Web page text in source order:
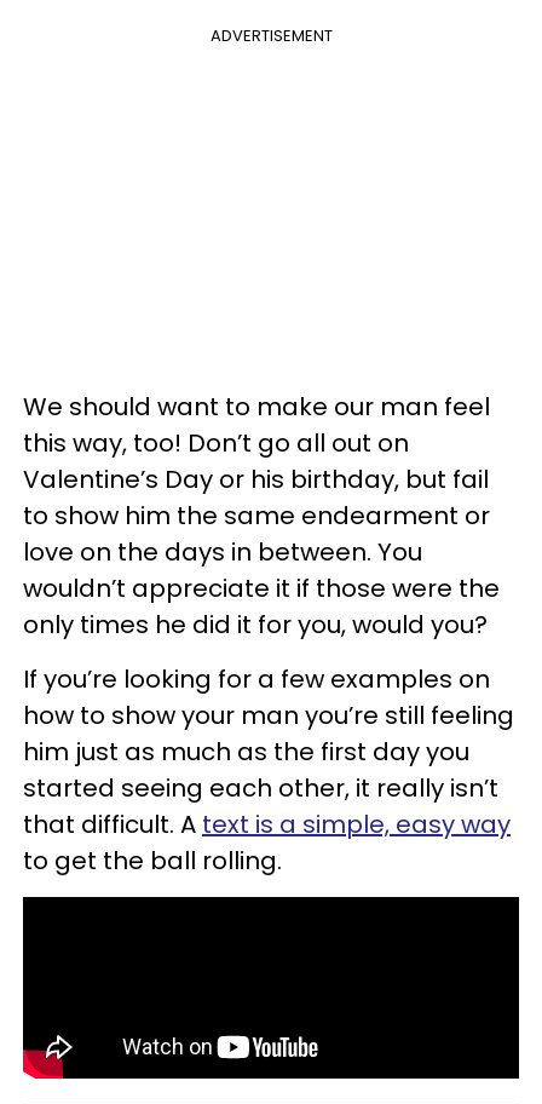
ADVERTISEMENT
We should want to make our man feel
this way, too! Don’t go all out on
Valentine’s Day or his birthday, but fail
to show him the same endearment or
love on the days in between. You
wouldn’t appreciate it if those were the
only times he did it for you, would you?
If you’re looking for a few examples on
how to show your man you’re still feeling
him just as much as the first day you
started seeing each other, it really isn’t
that difficult. A text is a simple, easy way
to get the ball rolling.